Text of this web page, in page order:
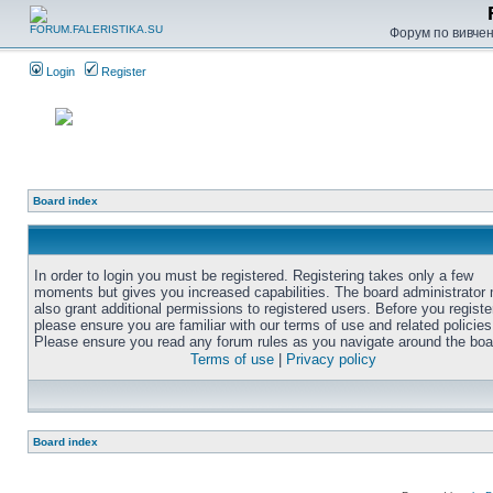
Форум по
Login Register
Board index
In order to login you must be registered. Registering takes only a few
moments but gives you increased capabilities. The board administrator
also grant additional permissions to registered users. Before you
please ensure you are familiar with our terms of use and related
Please ensure you read any forum rules as you navigate around the
Terms of use
Privacy policy
Board index